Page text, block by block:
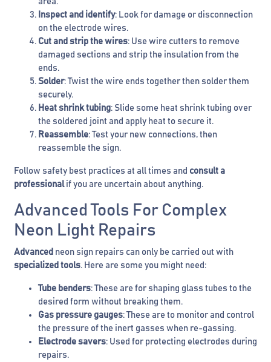
Inspect and identify: Look for damage or disconnection
on the electrode wires.
Cut and strip the wires: Use wire cutters to remove
damaged sections and strip the insulation from the
ends.
Solder: Twist the wire ends together then solder them
securely.
Heat shrink tubing: Slide some heat shrink tubing over
the soldered joint and apply heat to secure it.
Reassemble: Test your new connections, then
reassemble the sign.
Follow safety best practices at all times and consult a
professionalif you are uncertain about anything.
Advanced Tools For Complex
Neon Light Repairs
Advanced neon sign repairs can only be carried out with
specialized tools. Here are some you might need:
Tube benders: These are for shaping glass tubes to the
desired form without breaking them.
Gas pressure gauges: These are to monitor and control
the pressure of the inert gasses when re-gassing.
Electrode savers: Used for protecting electrodes during
repairs.